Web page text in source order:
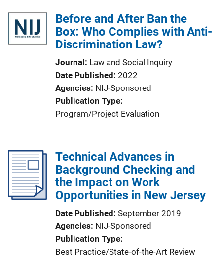
Before and After Ban the
Box: Who Complies with Anti-
Discrimination Law?
Journal
Law and Social Inquiry
Date Published 2022
Agencies NIJ-Sponsored
Publication Type
Program/Project Evaluation
Technical Advances in
Background Checking and
the Impact on Work
Opportunities in New Jersey
Date Published September 2019
Agencies NIJ-Sponsored
Publication Type
Best Practice/State-of-the-Art Review